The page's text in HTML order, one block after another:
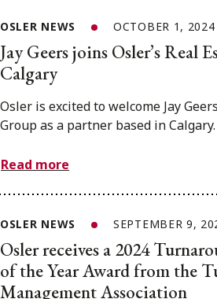
OSLER NEWS OCTOBER 1, 2024
Jay Geers joins Osler’s Real
Calgary
Osler is excited to welcome Jay
Group as a partner based in Calgary.
Read more
OSLER NEWS SEPTEMBER 9,
Osler receives a 2024
of the Year Award from the
Management Association